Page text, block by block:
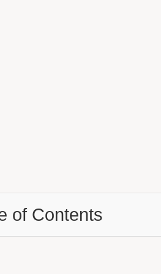
of Contents